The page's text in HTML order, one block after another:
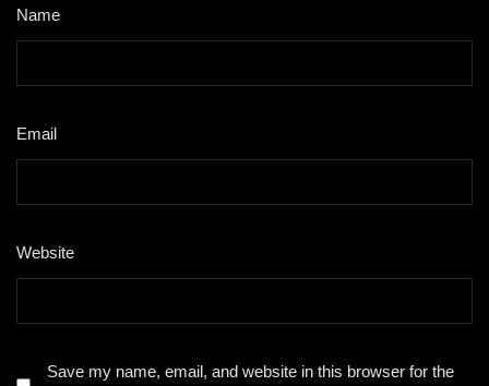
Name
Email
Website
Save my name, email, and website in this browser for the